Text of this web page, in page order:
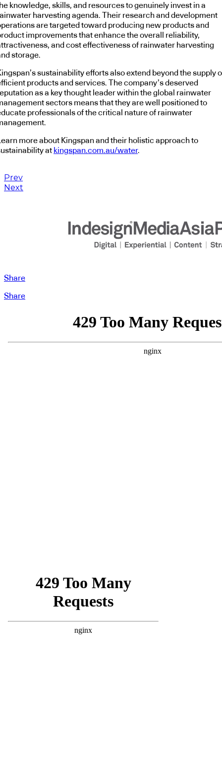
knowledge, skills, and resources to genuinely invest in a
harvesting agenda. Their research and development
are targeted toward producing new products and
improvements that enhance the overall reliability,
and cost effectiveness of rainwater harvesting
storage.
sustainability efforts also extend beyond the supply
products and services. The company’s deserved
as a key thought leader within the global rainwater
sectors means that they are well positioned to
professionals of the critical nature of rainwater
more about Kingspan and their holistic approach to
at kingspan.com.au/water.
Prev
Next
Share
Share